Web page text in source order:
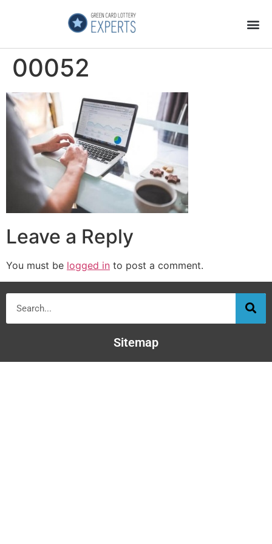
00052
Leave a Reply
You must be logged in to post a comment.
Sitemap